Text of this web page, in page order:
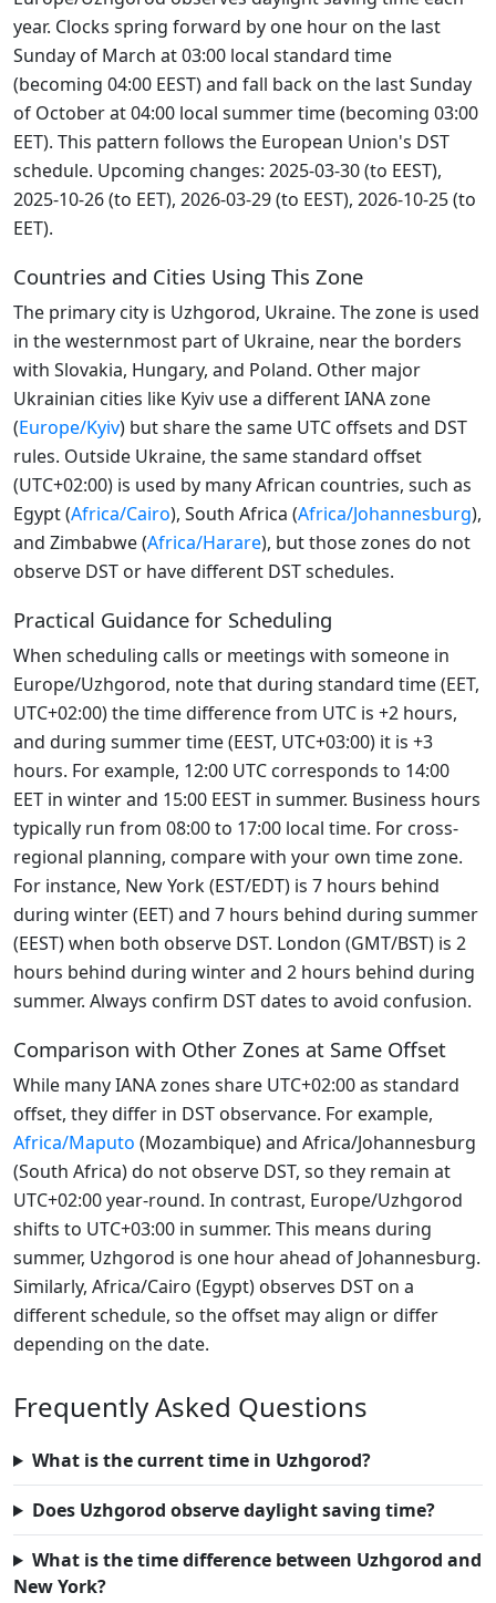
year. Clocks spring forward by one hour on the last
Sunday of March at 03:00 local standard time
(becoming 04:00 EEST) and fall back on the last Sunday
of October at 04:00 local summer time (becoming 03:00
EET). This pattern follows the European Union's DST
schedule. Upcoming changes: 2025-03-30 (to EEST),
2025-10-26 (to EET), 2026-03-29 (to EEST), 2026-10-25 (to
EET).
Countries and Cities Using This Zone
The primary city is Uzhgorod, Ukraine. The zone is used
in the westernmost part of Ukraine, near the borders
with Slovakia, Hungary, and Poland. Other major
Ukrainian cities like Kyiv use a different IANA zone
(Europe/Kyiv) but share the same UTC offsets and DST
rules. Outside Ukraine, the same standard offset
(UTC+02:00) is used by many African countries, such as
Egypt (Africa/Cairo), South Africa (Africa/Johannesburg),
and Zimbabwe (Africa/Harare), but those zones do not
observe DST or have different DST schedules.
Practical Guidance for Scheduling
When scheduling calls or meetings with someone in
Europe/Uzhgorod, note that during standard time (EET,
UTC+02:00) the time difference from UTC is +2 hours,
and during summer time (EEST, UTC+03:00) it is +3
hours. For example, 12:00 UTC corresponds to 14:00
EET in winter and 15:00 EEST in summer. Business hours
typically run from 08:00 to 17:00 local time. For cross-
regional planning, compare with your own time zone.
For instance, New York (EST/EDT) is 7 hours behind
during winter (EET) and 7 hours behind during summer
(EEST) when both observe DST. London (GMT/BST) is 2
hours behind during winter and 2 hours behind during
summer. Always confirm DST dates to avoid confusion.
Comparison with Other Zones at Same Offset
While many IANA zones share UTC+02:00 as standard
offset, they differ in DST observance. For example,
Africa/Maputo (Mozambique) and Africa/Johannesburg
(South Africa) do not observe DST, so they remain at
UTC+02:00 year-round. In contrast, Europe/Uzhgorod
shifts to UTC+03:00 in summer. This means during
summer, Uzhgorod is one hour ahead of Johannesburg.
Similarly, Africa/Cairo (Egypt) observes DST on a
different schedule, so the offset may align or differ
depending on the date.
Frequently Asked Questions
What is the current time in Uzhgorod?
Does Uzhgorod observe daylight saving time?
What is the time difference between Uzhgorod and
New York?